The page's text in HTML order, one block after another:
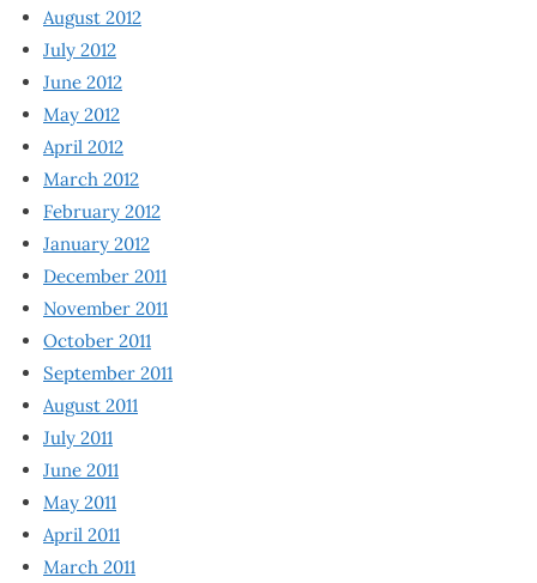
August 2012
July 2012
June 2012
May 2012
April 2012
March 2012
February 2012
January 2012
December 2011
November 2011
October 2011
September 2011
August 2011
July 2011
June 2011
May 2011
April 2011
March 2011